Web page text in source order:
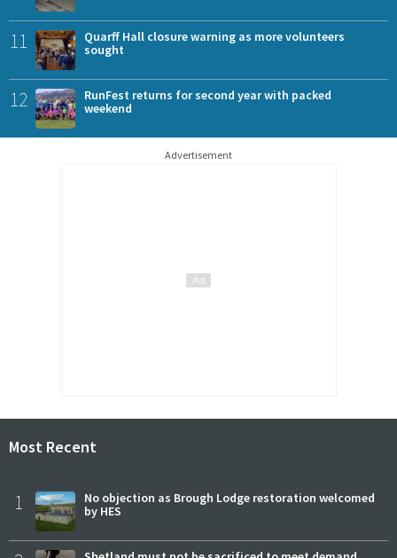
11
Quarff Hall closure warning as more volunteers
sought
12
RunFest returns for second year with packed
weekend
Advertisement
Most Recent
1
No objection as Brough Lodge restoration welcomed
by HES